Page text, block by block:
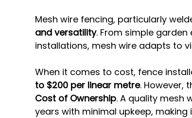
Mesh wire fencing, particularly
and versatility. From simple
installations, mesh wire adapts to
When it comes to cost, fence
to $200 per linear metre. However,
Cost of Ownership. A quality mesh
years with minimal upkeep,